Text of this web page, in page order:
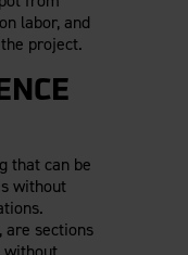
labor, and
project.
that can be
without
are sections